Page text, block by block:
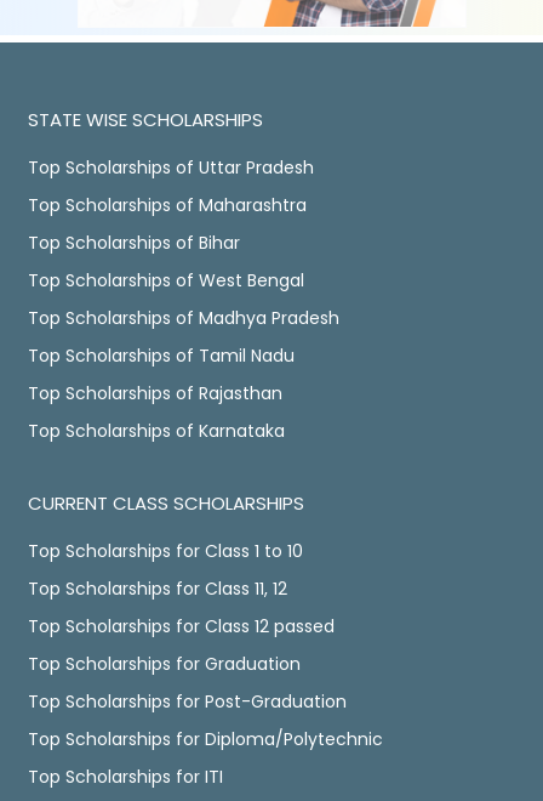
STATE WISE SCHOLARSHIPS
Top Scholarships of Uttar Pradesh
Top Scholarships of Maharashtra
Top Scholarships of Bihar
Top Scholarships of West Bengal
Top Scholarships of Madhya Pradesh
Top Scholarships of Tamil Nadu
Top Scholarships of Rajasthan
Top Scholarships of Karnataka
CURRENT CLASS SCHOLARSHIPS
Top Scholarships for Class 1 to 10
Top Scholarships for Class 11, 12
Top Scholarships for Class 12 passed
Top Scholarships for Graduation
Top Scholarships for Post-Graduation
Top Scholarships for Diploma/Polytechnic
Top Scholarships for ITI